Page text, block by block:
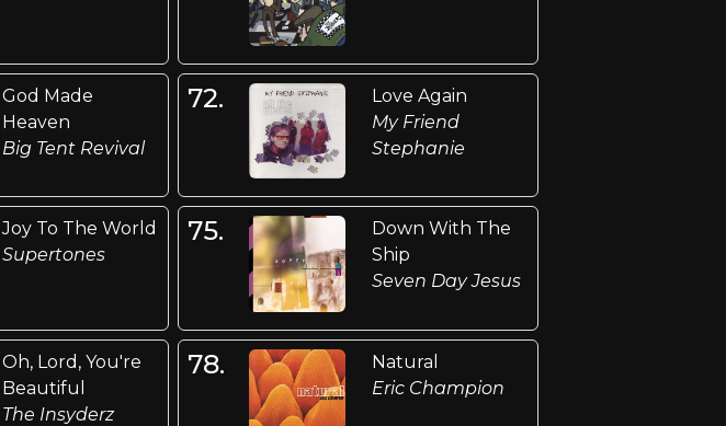
God Made
Heaven
Big Tent Revival
72.
Love Again
My Friend
Stephanie
Joy To The World
Supertones
75.
Down With The
Ship
Seven Day Jesus
Oh, Lord, You're
Beautiful
The Insyderz
78.
Natural
Eric Champion